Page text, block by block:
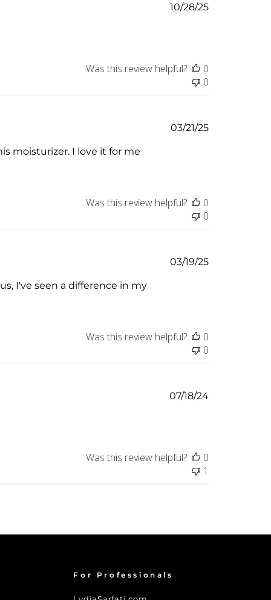
Published
10/28/25
Was this review helpful?
0
0
moisturizer. I love it for me
Published
03/21/25
Was this review helpful?
0
0
I've seen a difference in my
Published
03/19/25
Was this review helpful?
0
0
Published
07/18/24
Was this review helpful?
0
1
For Professionals